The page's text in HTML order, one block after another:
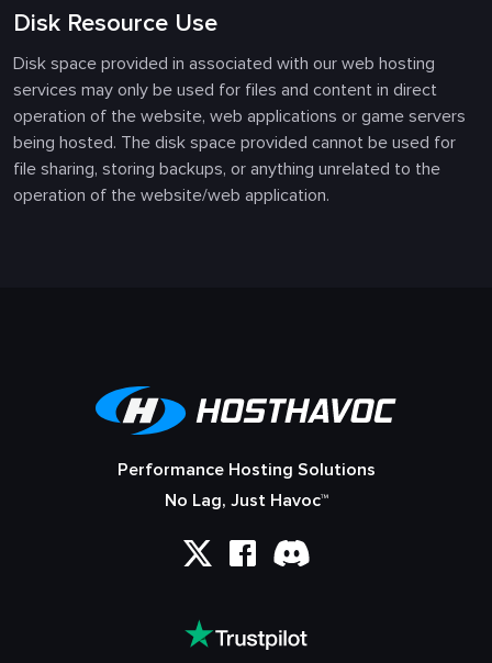
Disk Resource Use
Disk space provided in associated with our web hosting
services may only be used for files and content in direct
operation of the website, web applications or game servers
being hosted. The disk space provided cannot be used for
file sharing, storing backups, or anything unrelated to the
operation of the website/web application.
Performance Hosting Solutions
No Lag, Just Havoc™